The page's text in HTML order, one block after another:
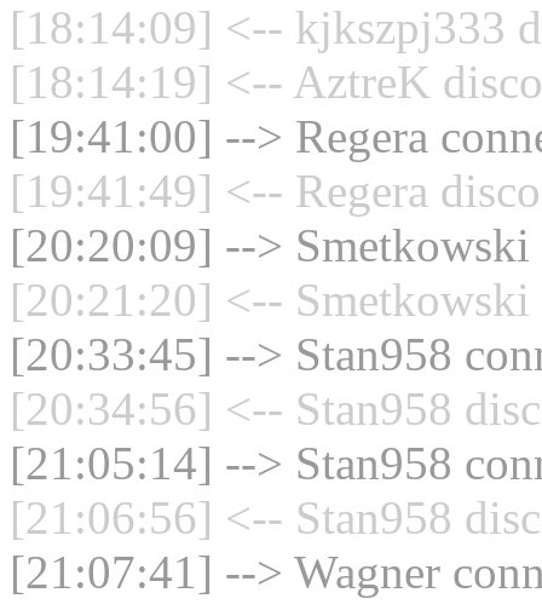
[18:14:09] <-- kjkszpj333
[18:14:19] <-- AztreK
[19:41:00] --> Regera
[19:41:49] <-- Regera
[20:20:09] --> Smetkowski
[20:21:20] <-- Smetkowski
[20:33:45] --> Stan958
[20:34:56] <-- Stan958
[21:05:14] --> Stan958
[21:06:56] <-- Stan958
[21:07:41] --> Wagner